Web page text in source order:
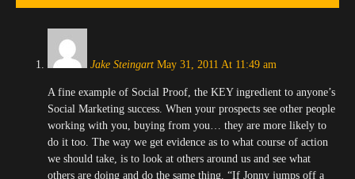
Jake Steingart May 31, 2011 At 11:49 am
A fine example of Social Proof, the KEY ingredient to anyone’s
Social Marketing success. When your prospects see other people
working with you, buying from you… they are more likely to
do it too. The way we get evidence as to what course of action
we should take, is to look at others around us and see what
others are doing and do the same thing. “If Jonny jumps off a